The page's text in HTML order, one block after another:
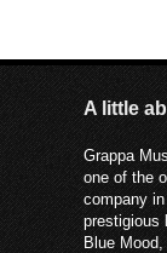
A little
Grappa
one of the
company
prestigious
Blue